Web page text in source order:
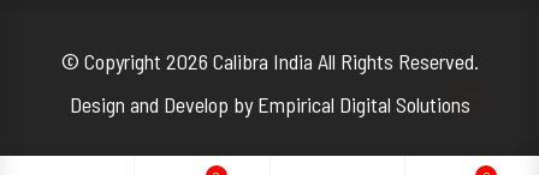
© Copyright 2026 Calibra India All Rights Reserved.
Design and Develop byEmpirical Digital Solutions